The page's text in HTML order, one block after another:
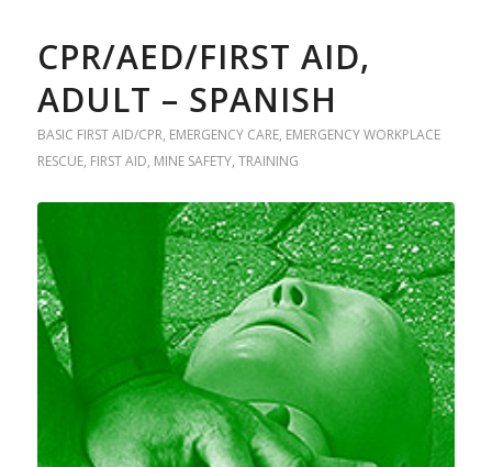
CPR/AED/FIRST AID,
ADULT – SPANISH
BASIC FIRST AID/CPR, EMERGENCY CARE, EMERGENCY WORKPLACE
RESCUE, FIRST AID, MINE SAFETY, TRAINING